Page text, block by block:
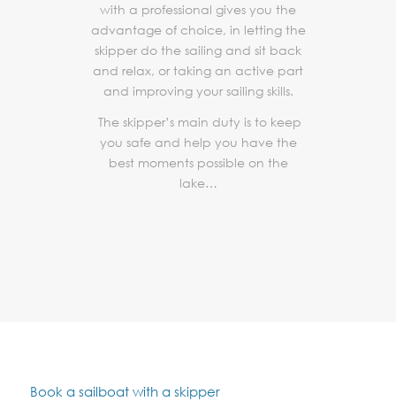
with a professional gives you the
advantage of choice, in letting the
skipper do the sailing and sit back
and relax, or taking an active part
and improving your sailing skills.
The skipper’s main duty is to keep
you safe and help you have the
best moments possible on the
lake…
Book a sailboat with a skipper